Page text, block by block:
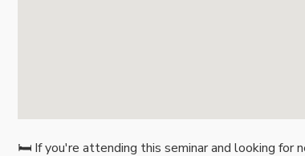
🛏️ If you're attending this seminar and looking for